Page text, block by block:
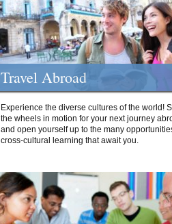
Travel Abroad
Experience the diverse cultures of the world!
the wheels in motion for your next journey
and open yourself up to the many
cross-cultural learning that await you.